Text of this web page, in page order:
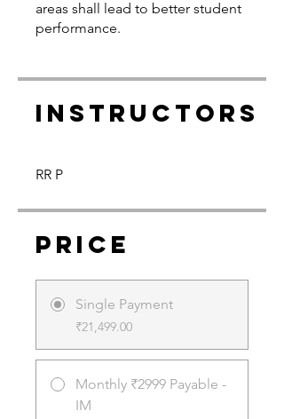
areas shall lead to better student
performance.
Instructors
RR P
Price
Single Payment
₹21,499.00
Monthly ₹2999 Payable -
IM